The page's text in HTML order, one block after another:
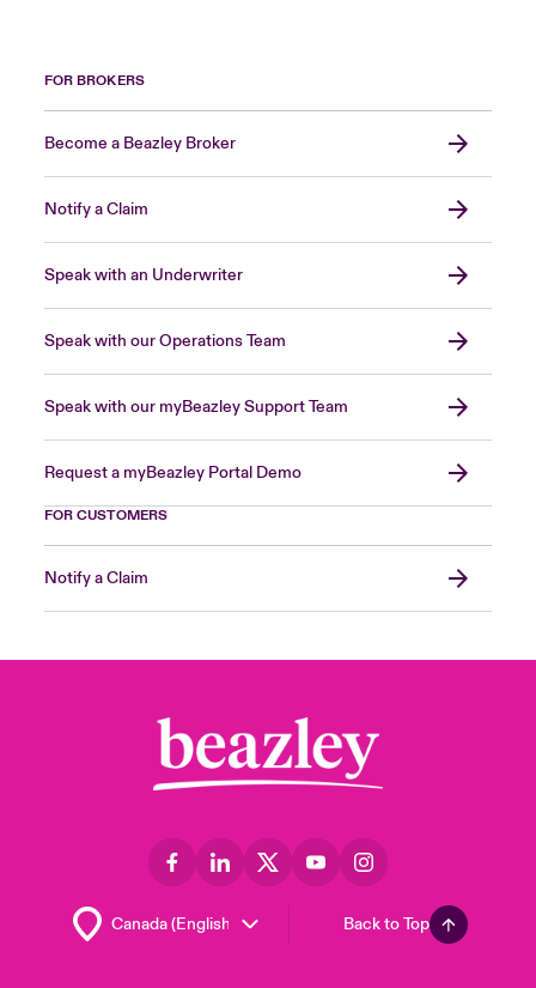
FOR BROKERS
Become a Beazley Broker
Notify a Claim
Speak with an Underwriter
Speak with our Operations Team
Speak with our myBeazley Support Team
Request a myBeazley Portal Demo
FOR CUSTOMERS
Notify a Claim
Back to Top